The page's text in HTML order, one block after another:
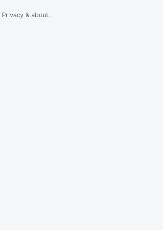
Privacy & about.